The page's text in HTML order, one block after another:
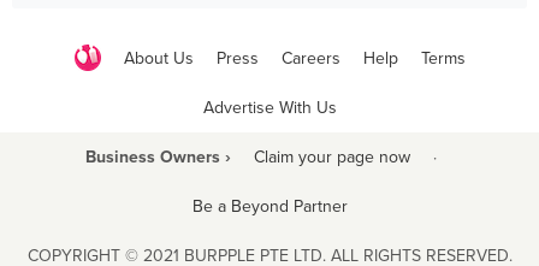
About Us Press Careers Help Terms
Advertise With Us
Business Owners › Claim your page now ·
Be a Beyond Partner
COPYRIGHT © 2021 BURPPLE PTE LTD. ALL RIGHTS RESERVED.